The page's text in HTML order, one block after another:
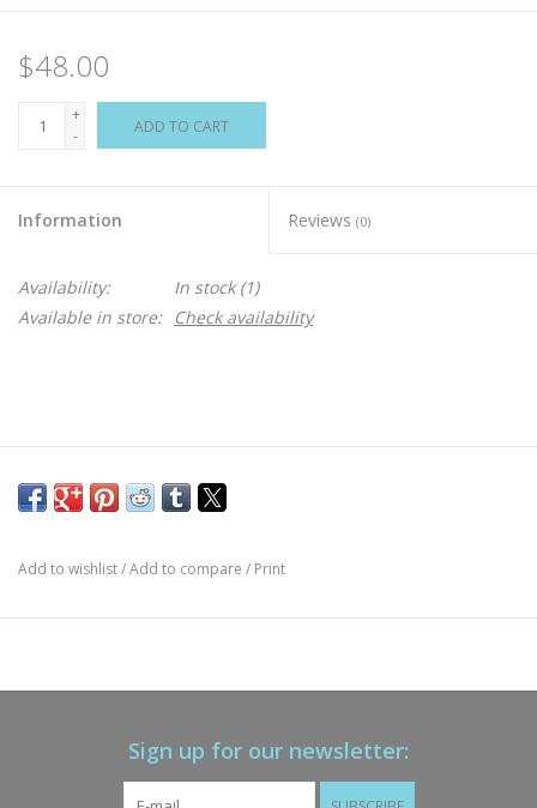
$48.00
+
-
ADD TO CART
Information Reviews (0)
Availability: In stock(1)
Available in store:
Check availability
Add to wishlist/Add to compare / Print
Sign up for our newsletter: